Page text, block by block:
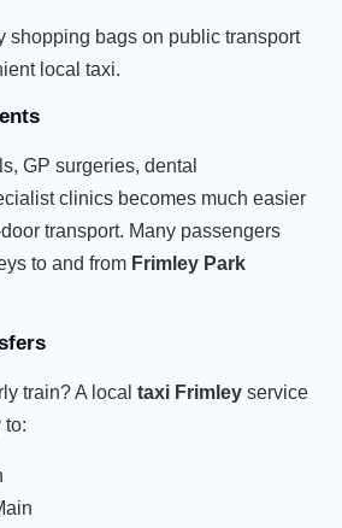
shopping bags on public transport
local taxi.
GP surgeries, dental
clinics becomes much easier
transport. Many passengers
to and from Frimley Park
train? A local taxi Frimley service
to: